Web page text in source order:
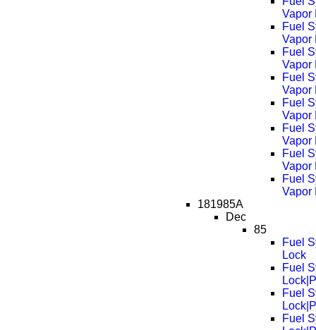
Vapor
Fuel
Vapor
Fuel
Vapor
Fuel
Vapor
Fuel
Vapor
Fuel
Vapor
Fuel
Vapor
Fuel
Vapor
181985A
Dec
85
Fuel
Lock
Fuel
Fuel
Fuel